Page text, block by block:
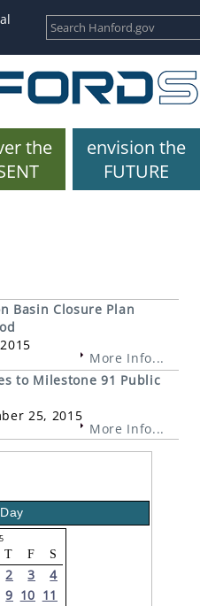
the
envision the
FUTURE
Basin Closure Plan
More Info...
to Milestone 91 Public
25, 2015
More Info...
T F S
2 3
4
9 10 11